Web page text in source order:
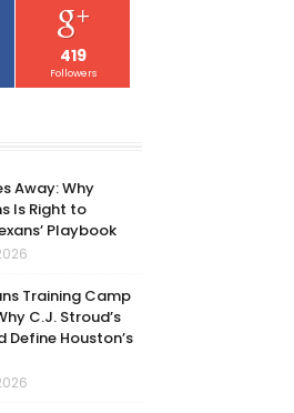
419
Followers
Away: Why
Is Right to
Playbook
Training Camp
C.J. Stroud’s
Define Houston’s